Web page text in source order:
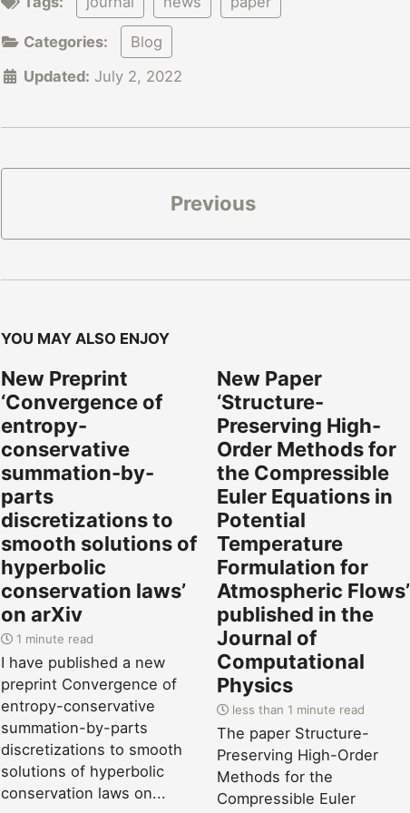
Categories:
Blog
Updated: July 2, 2022
Previous
YOU MAY ALSO ENJOY
New Preprint
‘Convergence of
entropy-
conservative
summation-by-
parts
discretizations to
smooth solutions of
hyperbolic
conservation laws’
on arXiv
1 minute read
I have published a new
preprint Convergence of
entropy-conservative
summation-by-parts
discretizations to smooth
solutions of hyperbolic
conservation laws on...
New Paper
‘Structure-
Preserving High-
Order Methods for
the Compressible
Euler Equations in
Potential
Temperature
Formulation for
Atmospheric Flows’
published in the
Journal of
Computational
Physics
less than 1 minute read
The paper Structure-
Preserving High-Order
Methods for the
Compressible Euler